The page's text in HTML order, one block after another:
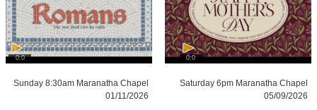
0:0
Saturday 6pm Maranatha Chapel
05/09/2026
0:0
Sunday 8:30am Maranatha Chapel
01/11/2026